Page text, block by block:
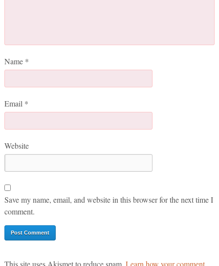
Name *
Email *
Website
Save my name, email, and website in this browser for the next time I
comment.
This site uses Akismet to reduce spam. Learn how your comment